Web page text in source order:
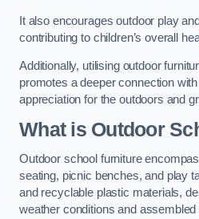
It also encourages outdoor play
contributing to children’s overall
Additionally, utilising outdoor
promotes a deeper connection
appreciation for the outdoors and
What is Outdoor
Outdoor school furniture
seating, picnic benches, and play
and recyclable plastic materials,
weather conditions and